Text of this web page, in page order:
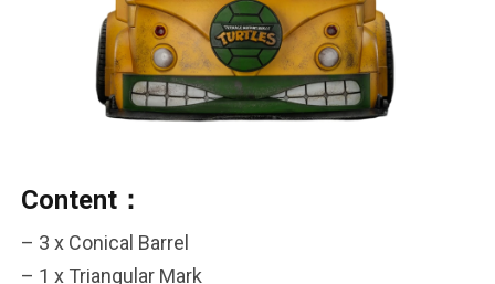
Content：
– 3 x Conical Barrel
– 1 x Triangular Mark
***